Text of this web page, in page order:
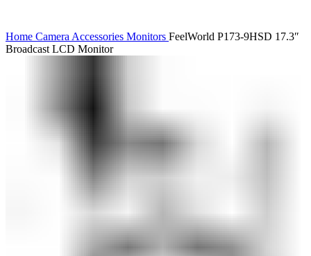
Home Camera Accessories Monitors FeelWorld P173-9HSD 17.3″
Broadcast LCD Monitor